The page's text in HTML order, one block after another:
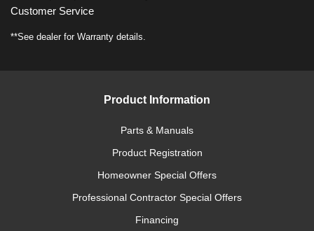
Customer Service
**See dealer for Warranty details.
Product Information
Parts & Manuals
Product Registration
Homeowner Special Offers
Professional Contractor Special Offers
Financing